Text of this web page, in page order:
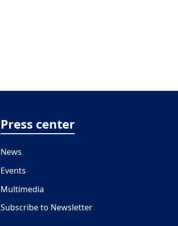
Press center
News
Events
Multimedia
Subscribe to Newsletter